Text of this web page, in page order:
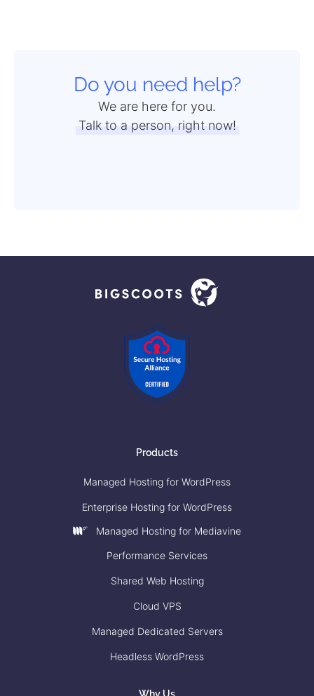
Do you need help?
We are here for you.
Talk to a person, right now!
Products
Managed Hosting for WordPress
Enterprise Hosting for WordPress
Managed Hosting for Mediavine
Performance Services
Shared Web Hosting
Cloud VPS
Managed Dedicated Servers
Headless WordPress
Why Us